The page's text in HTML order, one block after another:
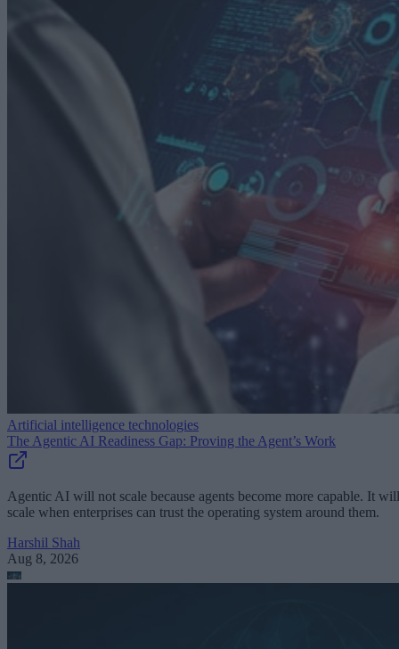
Artificial intelligence technologies
The Agentic AI Readiness Gap: Proving the Agent’s Work
Agentic AI will not scale because agents become more capable. It will
scale when enterprises can trust the operating system around them.
Harshil Shah
Aug 8, 2026